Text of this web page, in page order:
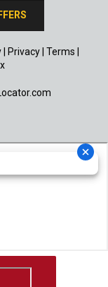
| Privacy| Terms